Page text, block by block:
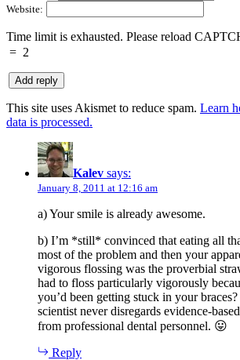
Website:
Time limit is exhausted. Please reload
= 2
This site uses Akismet to reduce spam. Learn
data is processed.
Kalev says:
January 8, 2011 at 12:16 am
a) Your smile is already awesome.
b) I’m *still* convinced that eating all
most of the problem and then your
vigorous flossing was the proverbial
had to floss particularly vigorously
you’d been getting stuck in your
scientist never disregards evidence-
from professional dental personnel. 😛
Reply